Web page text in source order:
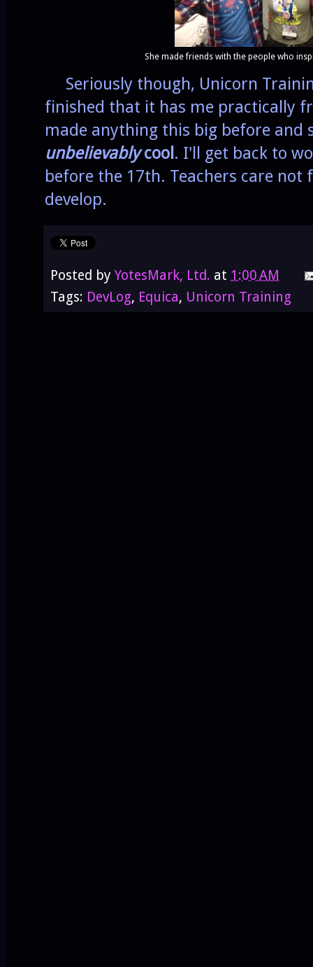
She made friends with the people who
Seriously though, Unicorn
finished that it has me practically
made anything this big before and
unbelievablycool . I'll get back to
before the 17th. Teachers care not
develop.
Posted by YotesMark, Ltd. at 1:00 AM
Tags: DevLog, Equica, Unicorn Training